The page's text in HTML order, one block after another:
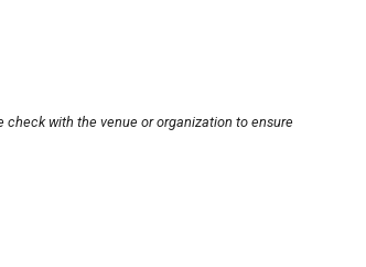
with the venue or organization to ensure